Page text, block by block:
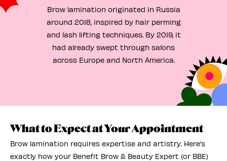
Brow lamination originated in Russia
around 2018, inspired by hair perming
and lash lifting techniques. By 2019, it
had already swept through salons
across Europe and North America.
What to Expect at Your Appointment
Brow lamination requires expertise and artistry. Here’s
exactly how your Benefit Brow & Beauty Expert (or BBE)